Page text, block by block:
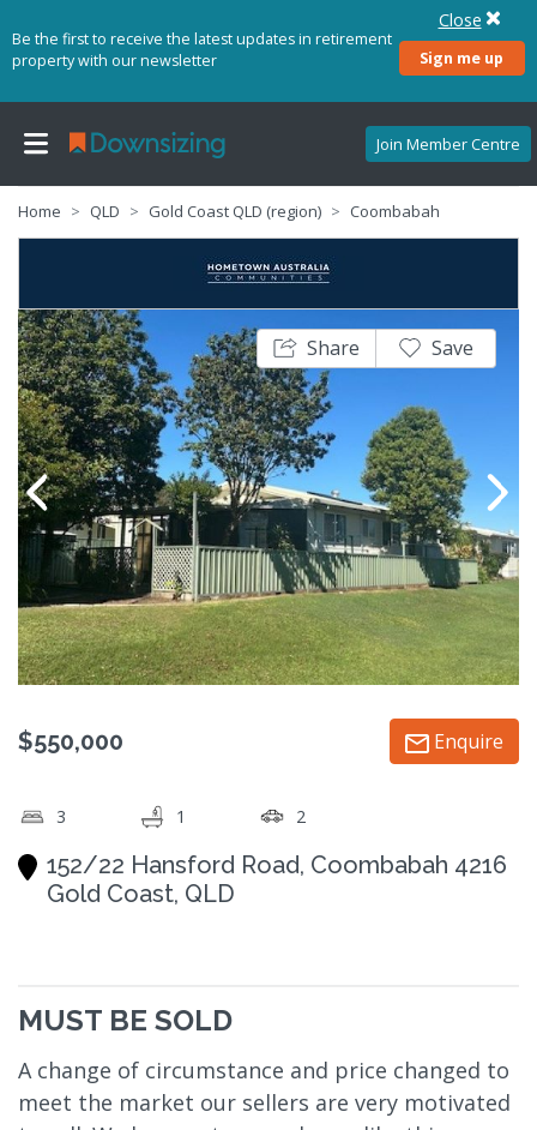
Be the first to receive the latest updates in retirement
property with our newsletter
Sign me up
Close
Join Member Centre
Home QLD Gold Coast QLD (region) Coombabah
Share Save
$550,000 Enquire
3 1 2
152/22 Hansford Road, Coombabah 4216
Gold Coast, QLD
MUST BE SOLD
A change of circumstance and price changed to
meet the market our sellers are very motivated